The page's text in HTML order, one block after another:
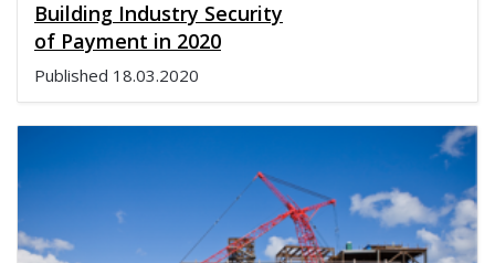
Building Industry Security
of Payment in 2020
Published 18.03.2020